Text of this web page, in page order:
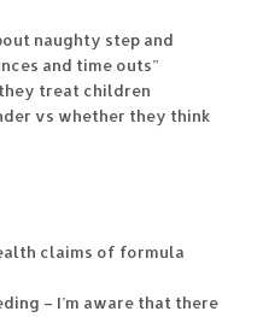
naughty step and
and time outs”
treat children
vs whether they think
claims of formula
– I’m aware that there